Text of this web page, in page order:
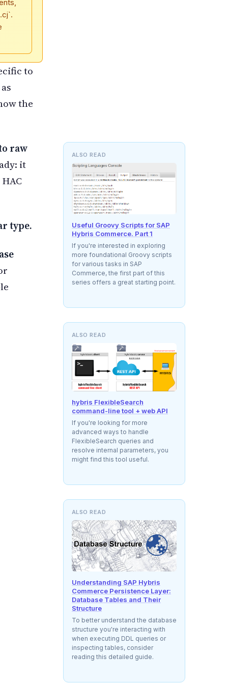
to
the
ALSO READ
Useful Groovy Scripts for SAP
Hybris Commerce. Part 1
If you're interested in exploring
more foundational Groovy scripts
for various tasks in SAP
Commerce, the first part of this
series offers a great starting point.
raw
it
ALSO READ
hybris FlexibleSearch
command-line tool + web API
If you're looking for more
advanced ways to handle
FlexibleSearch queries and
resolve internal parameters, you
might find this tool useful.
type.
ALSO READ
Understanding SAP Hybris
Commerce Persistence Layer:
Database Tables and Their
Structure
To better understand the database
structure you're interacting with
when executing DDL queries or
inspecting tables, consider
reading this detailed guide.